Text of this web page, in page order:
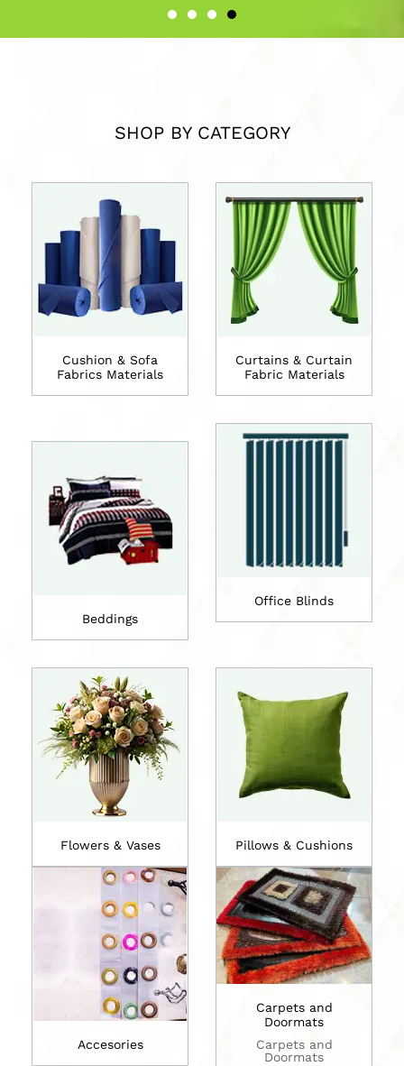
SHOP BY CATEGORY
Cushion & Sofa
Fabrics Materials
Beddings
Curtains & Curtain
Fabric Materials
Office Blinds
Flowers & Vases
Accesories
Pillows & Cushions
Carpets and
Doormats
Carpets and
Doormats